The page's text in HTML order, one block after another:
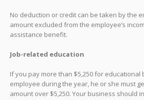
No deduction or credit can be taken by the
amount excluded from the employee’s
assistance benefit.
Job-related education
If you pay more than $5,250 for educational
employee during the year, he or she must
amount over $5,250. Your business should